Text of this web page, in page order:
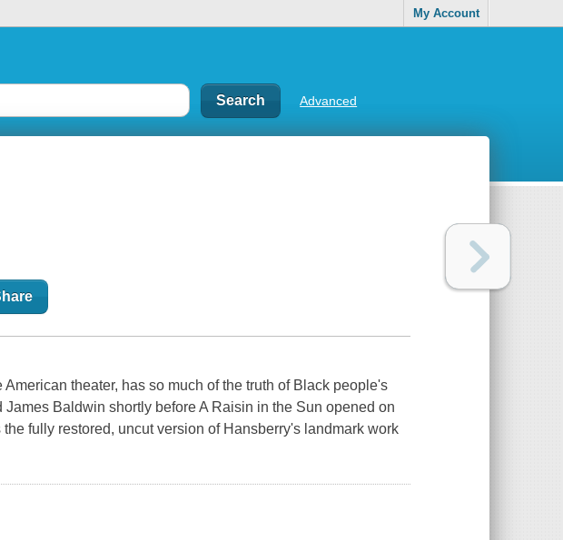
My Account
Advanced
theater, has so much of the truth of Black people's
James Baldwin shortly before A Raisin in the Sun opened on
fully restored, uncut version of Hansberry's landmark work